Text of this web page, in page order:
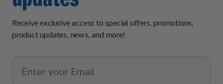
Receive exclusive access to special offers, promotions,
product updates, news, and more!